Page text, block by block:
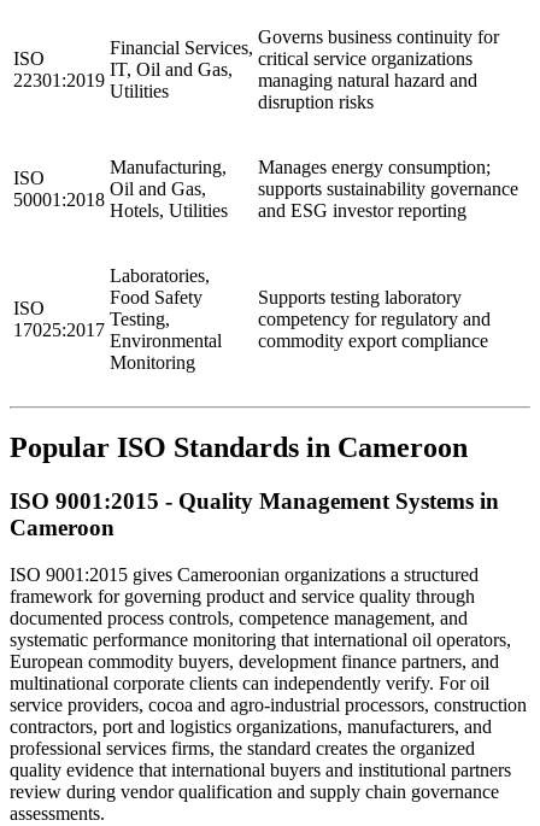
ISO
22301:2019
Financial Services,
IT, Oil and Gas,
Utilities
Governs business continuity for
critical service organizations
managing natural hazard and
disruption risks
ISO
50001:2018
Manufacturing,
Oil and Gas,
Hotels, Utilities
Manages energy consumption;
supports sustainability governance
and ESG investor reporting
ISO
17025:2017
Laboratories,
Food Safety
Testing,
Environmental
Monitoring
Supports testing laboratory
competency for regulatory and
commodity export compliance
Popular ISO Standards in Cameroon
ISO 9001:2015 - Quality Management Systems in
Cameroon
ISO 9001:2015 gives Cameroonian organizations a structured
framework for governing product and service quality through
documented process controls, competence management, and
systematic performance monitoring that international oil operators,
European commodity buyers, development finance partners, and
multinational corporate clients can independently verify. For oil
service providers, cocoa and agro-industrial processors, construction
contractors, port and logistics organizations, manufacturers, and
professional services firms, the standard creates the organized
quality evidence that international buyers and institutional partners
review during vendor qualification and supply chain governance
assessments.